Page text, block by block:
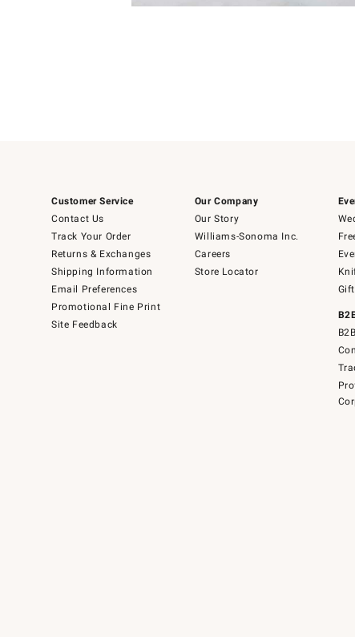
Customer Service
Contact Us
Track Your Order
Returns & Exchanges
Shipping Information
Email Preferences
Promotional Fine Print
Site Feedback
Our Company
Our Story
Williams-Sonoma Inc.
Careers
Store Locator